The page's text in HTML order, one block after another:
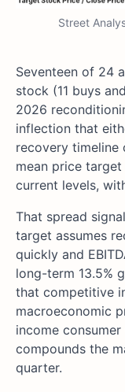
Street
Seventeen of 24
stock (11 buys
2026
inflection that
recovery timeline
mean price
current levels,
That spread
target assumes
quickly and
long-term 13.5%
that competitive
macroeconomic
income consumer
compounds the
quarter.